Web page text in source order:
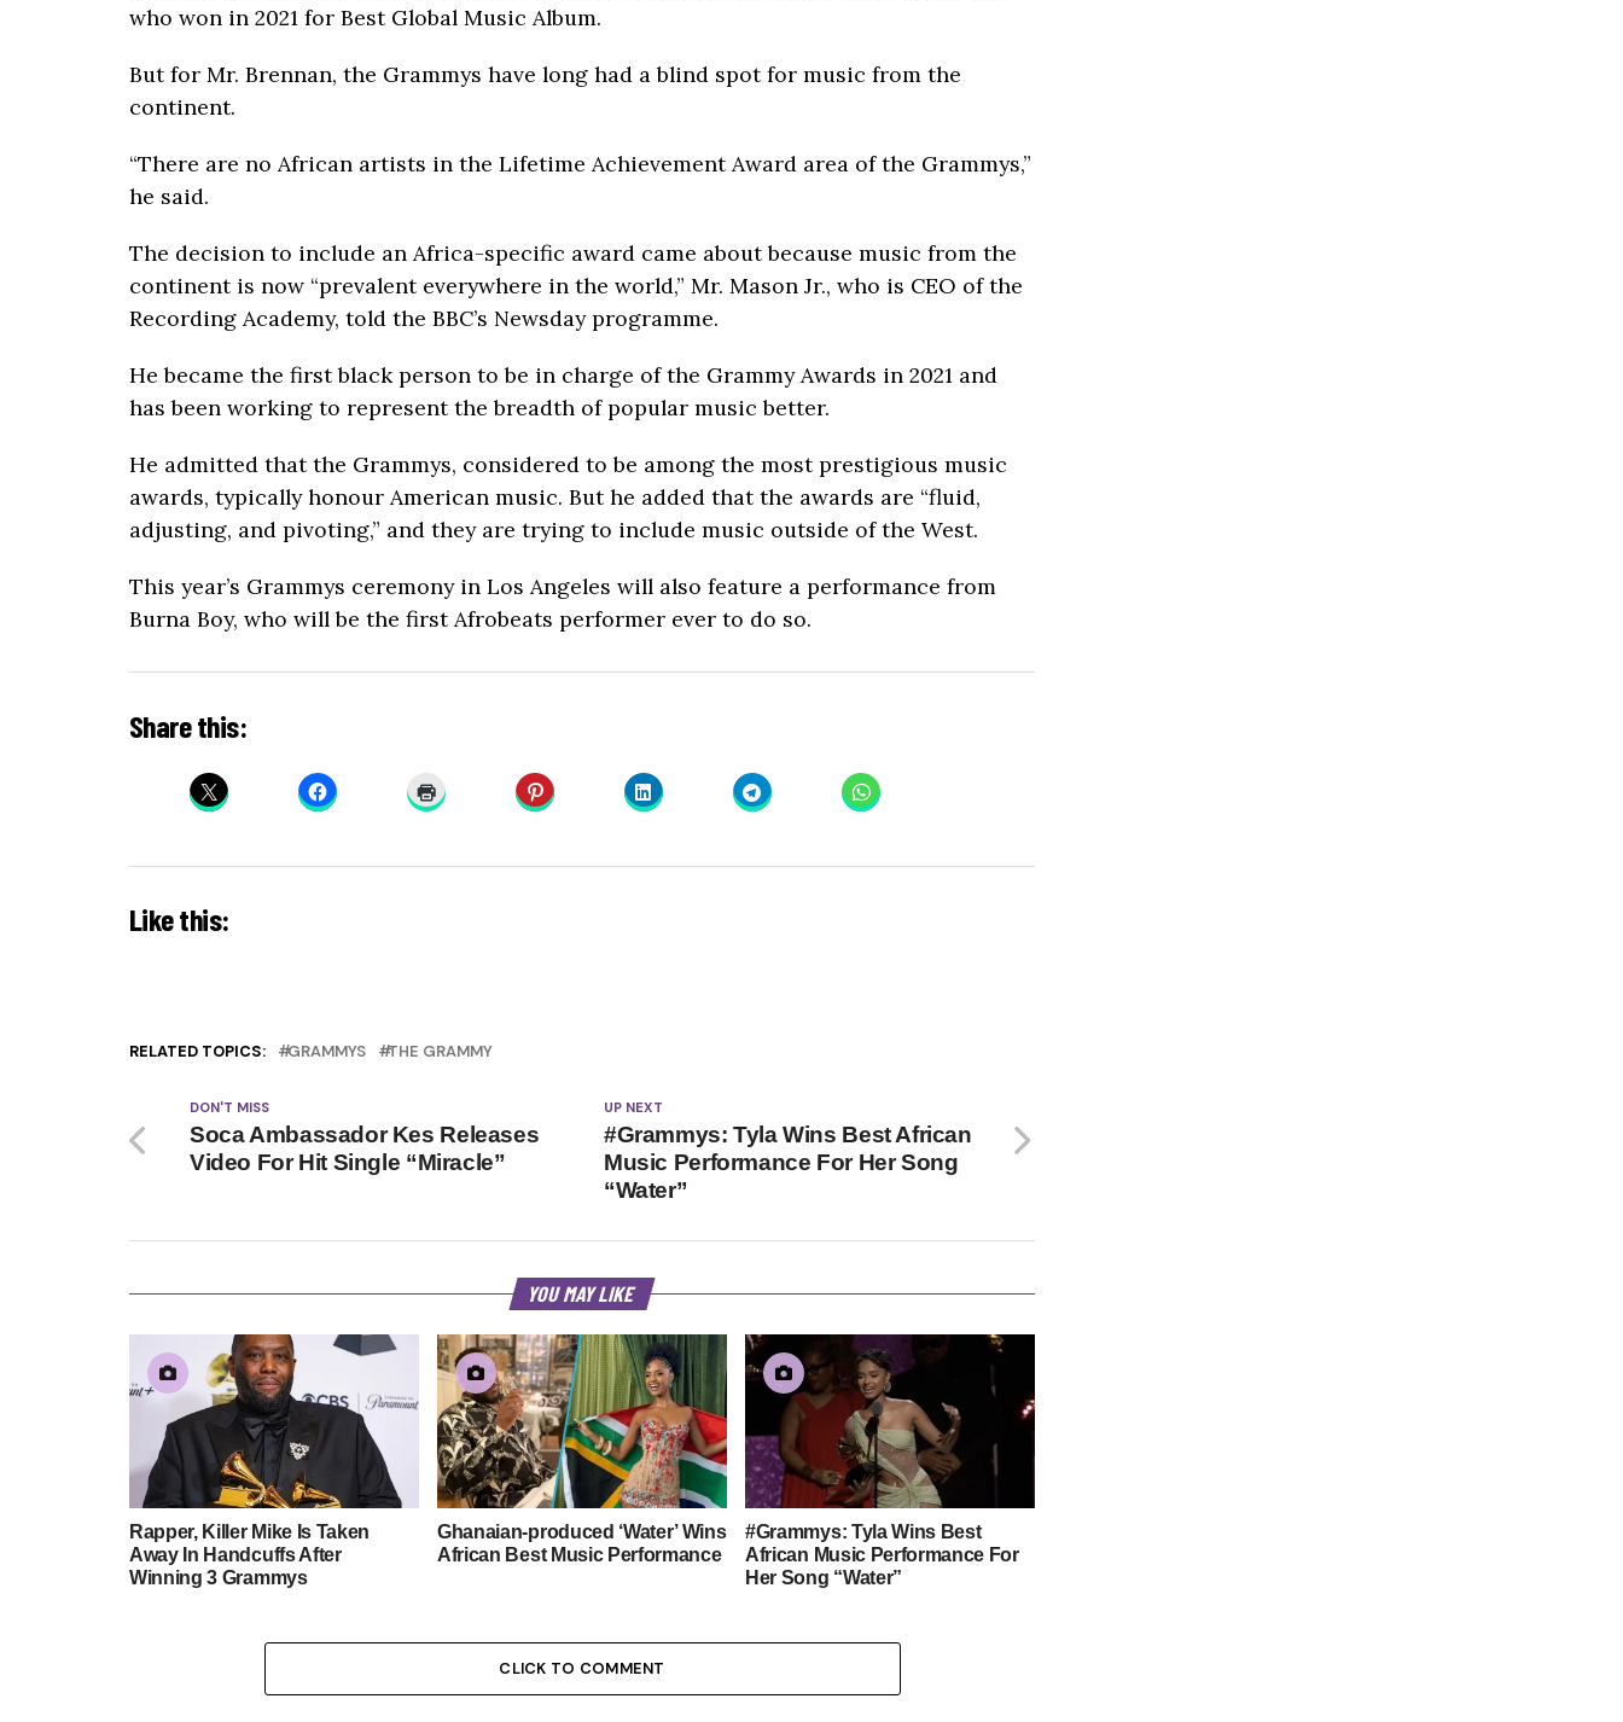
who won in 2021 for Best Global Music Album.
But for Mr. Brennan, the Grammys have long had a blind spot for music from the
continent.
“There are no African artists in the Lifetime Achievement Award area of the Grammys,”
he said.
The decision to include an Africa-specific award came about because music from the
continent is now “prevalent everywhere in the world,” Mr. Mason Jr., who is CEO of the
Recording Academy, told the BBC’s Newsday programme.
He became the first black person to be in charge of the Grammy Awards in 2021 and
has been working to represent the breadth of popular music better.
He admitted that the Grammys, considered to be among the most prestigious music
awards, typically honour American music. But he added that the awards are “fluid,
adjusting, and pivoting,” and they are trying to include music outside of the West.
This year’s Grammys ceremony in Los Angeles will also feature a performance from
Burna Boy, who will be the first Afrobeats performer ever to do so.
Share this:
Like this:
RELATED TOPICS: GRAMMYS THE GRAMMY
UP NEXT
#Grammys: Tyla Wins Best African
Music Performance For Her Song
“Water”
DON'T MISS
Soca Ambassador Kes Releases
Video For Hit Single “Miracle”
YOU MAY LIKE
Rapper, Killer Mike Is Taken
Away In Handcuffs After
Winning 3 Grammys
Ghanaian-produced ‘Water’ Wins
African Best Music Performance
#Grammys: Tyla Wins Best
African Music Performance For
Her Song “Water”
CLICK TO COMMENT